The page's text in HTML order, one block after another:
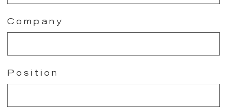
Company
Position